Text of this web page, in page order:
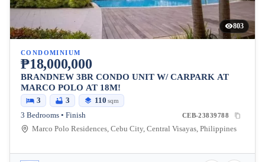
803
CONDOMINIUM
₱18,000,000
BRANDNEW 3BR CONDO UNIT W/ CARPARK AT
MARCO POLO AT 18M!
3 3 110 sqm
3 Bedrooms • Finish CEB-23839788
Marco Polo Residences, Cebu City, Central Visayas, Philippines